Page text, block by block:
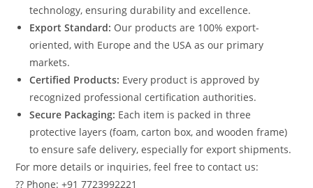
technology, ensuring durability and excellence.
Export Standard: Our products are 100% export-
oriented, with Europe and the USA as our primary
markets.
Certified Products: Every product is approved by
recognized professional certification authorities.
Secure Packaging: Each item is packed in three
protective layers (foam, carton box, and wooden frame)
to ensure safe delivery, especially for export shipments.
For more details or inquiries, feel free to contact us:
?? Phone: +91 7723992221